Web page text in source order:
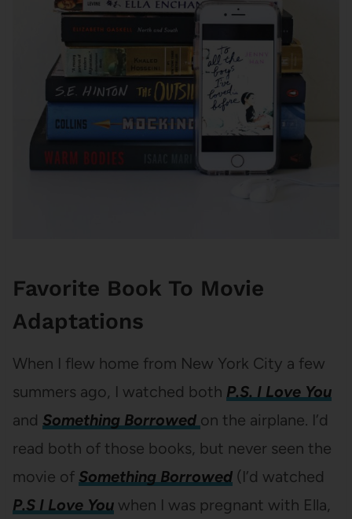
Favorite Book To Movie
Adaptations
When I flew home from New York City a few
summers ago, I watched both P.S. I Love You
and Something Borrowed on the airplane. I’d
read both of those books, but never seen the
movie of Something Borrowed(I’d watched
P.S I Love Youwhen I was pregnant with Ella,